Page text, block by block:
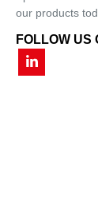
our products
FOLLOW US